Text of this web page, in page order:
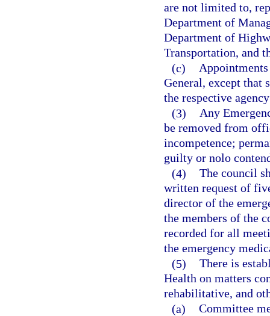
are not limited to,
Department of
Department of
Transportation, and
(c)
General, except that
the respective
(3) Any
be removed from
incompetence;
guilty or nolo
(4) The council
written request of
director of the
the members of the
recorded for all
the emergency
(5) There is
Health on matters
rehabilitative, and
(a) Committee